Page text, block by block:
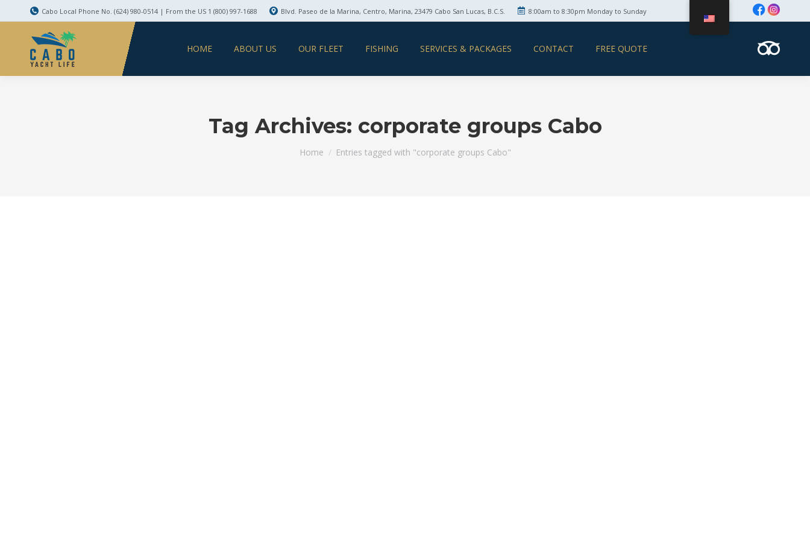
Cabo Local Phone No. (624) 980-0514 | From the US 1 (800) 997-1688 Blvd. Paseo de la Marina, Centro, Marina, 23479 Cabo San Lucas, B.C.S. 8:00am to 8:30pm Monday to Sunday
HOME ABOUT US OUR FLEET FISHING SERVICES & PACKAGES CONTACT FREE QUOTE
Tag Archives: corporate groups Cabo
You are here:
Home Entries tagged with "corporate groups Cabo"